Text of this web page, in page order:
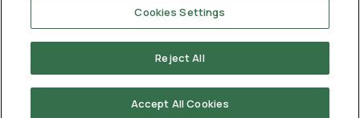
Cookies Settings
Reject All
Accept All Cookies